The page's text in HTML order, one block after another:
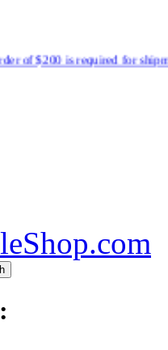
due to low pricing on